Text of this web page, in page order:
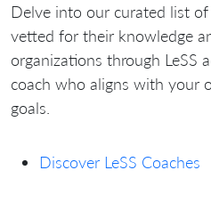
Delve into our curated list of
vetted for their knowledge
organizations through LeSS
coach who aligns with your
goals.
Discover LeSS Coaches